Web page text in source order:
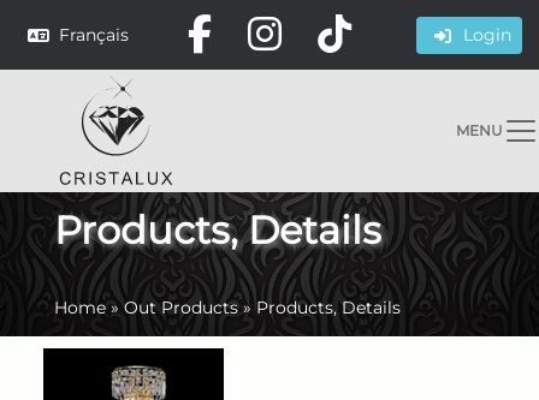
Français Login
MENU
Products, Details
Home»Out Products»Products, Details